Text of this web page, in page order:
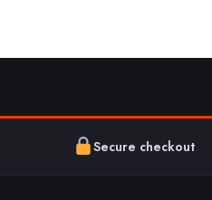
Secure checkout